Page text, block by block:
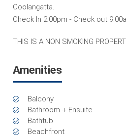
Coolangatta.
Check In 2.00pm - Check out
THIS IS A NON SMOKING
Amenities
Balcony
Bathroom + Ensuite
Bathtub
Beachfront